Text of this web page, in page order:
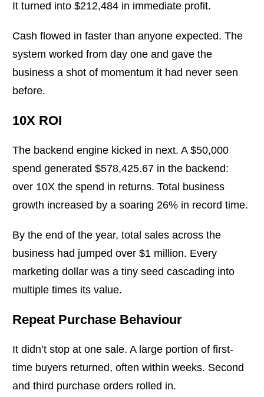
It turned into $212,484 in immediate profit.
Cash flowed in faster than anyone expected. The
system worked from day one and gave the
business a shot of momentum it had never seen
before.
10X ROI
The backend engine kicked in next. A $50,000
spend generated $578,425.67 in the backend:
over 10X the spend in returns. Total business
growth increased by a soaring 26% in record time.
By the end of the year, total sales across the
business had jumped over $1 million. Every
marketing dollar was a tiny seed cascading into
multiple times its value.
Repeat Purchase Behaviour
It didn’t stop at one sale. A large portion of first-
time buyers returned, often within weeks. Second
and third purchase orders rolled in.